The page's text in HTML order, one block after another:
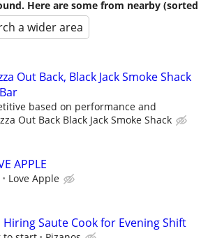
Here are some from nearby (sorted
a wider area
Out Back, Black Jack Smoke Shack
based on performance and
Out Back Black Jack Smoke Shack
APPLE
Love Apple
Hiring Saute Cook for Evening Shift